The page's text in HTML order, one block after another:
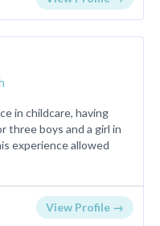
in childcare, having
three boys and a girl in
experience allowed
View Profile →